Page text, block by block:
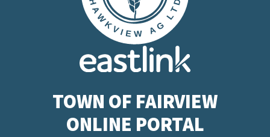
TOWN OF FAIRVIEW
ONLINE PORTAL